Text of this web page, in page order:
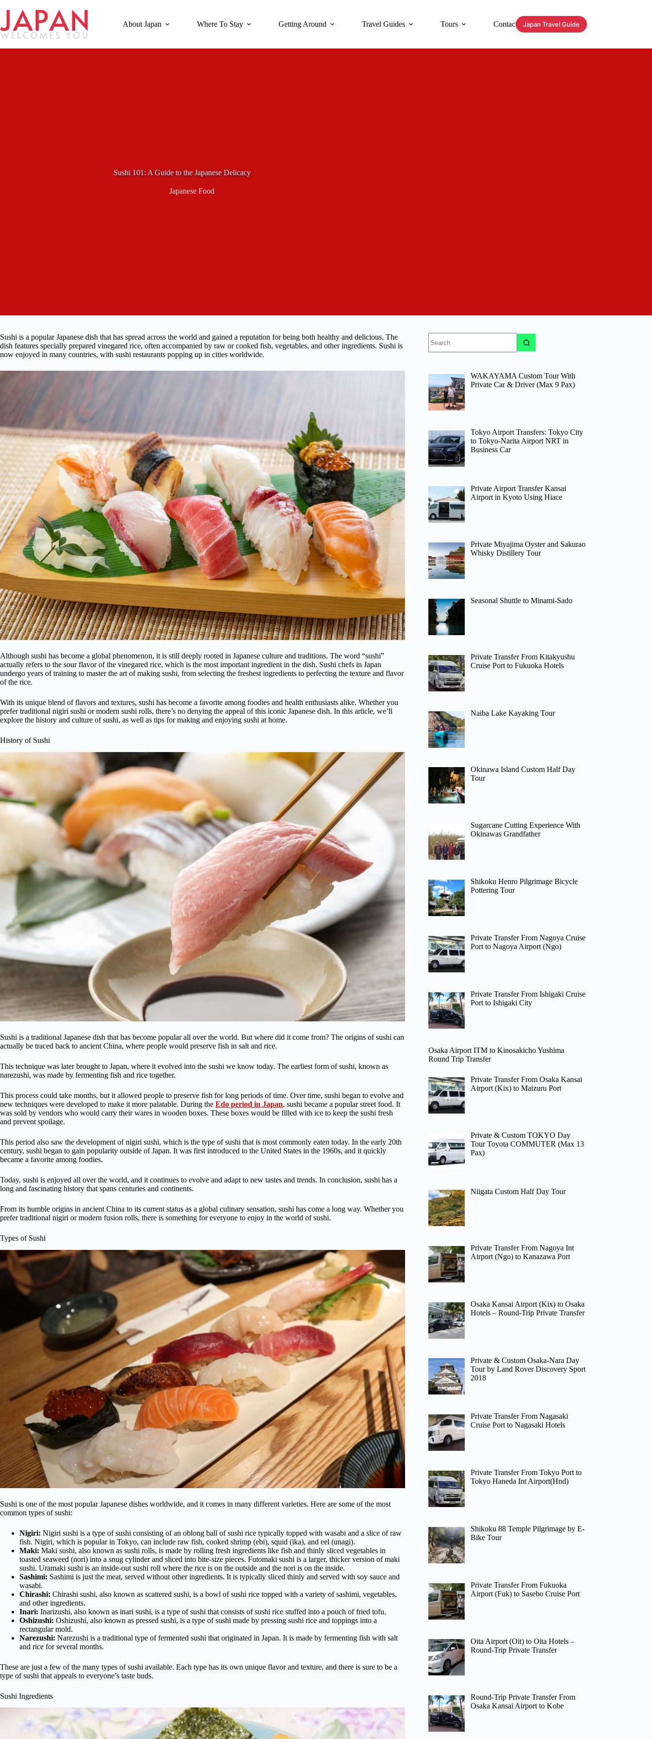
content
About Japan Where To Stay Getting Around Travel Guides Tours Contact Japan Travel Guide
Sushi 101: A Guide to the Japanese Delicacy
Japanese Food
Sushi is a popular Japanese dish that has spread across the world and gained a reputation for being both healthy and delicious. The
dish features specially prepared vinegared rice, often accompanied by raw or cooked fish, vegetables, and other ingredients. Sushi is
now enjoyed in many countries, with sushi restaurants popping up in cities worldwide.
Although sushi has become a global phenomenon, it is still deeply rooted in Japanese culture and traditions. The word “sushi”
actually refers to the sour flavor of the vinegared rice, which is the most important ingredient in the dish. Sushi chefs in Japan
undergo years of training to master the art of making sushi, from selecting the freshest ingredients to perfecting the texture and flavor
of the rice.
With its unique blend of flavors and textures, sushi has become a favorite among foodies and health enthusiasts alike. Whether you
prefer traditional nigiri sushi or modern sushi rolls, there’s no denying the appeal of this iconic Japanese dish. In this article, we’ll
explore the history and culture of sushi, as well as tips for making and enjoying sushi at home.
History of Sushi
Sushi is a traditional Japanese dish that has become popular all over the world. But where did it come from? The origins of sushi can
actually be traced back to ancient China, where people would preserve fish in salt and rice.
This technique was later brought to Japan, where it evolved into the sushi we know today. The earliest form of sushi, known as
narezushi, was made by fermenting fish and rice together.
This process could take months, but it allowed people to preserve fish for long periods of time. Over time, sushi began to evolve and
new techniques were developed to make it more palatable. During the Edo period in Japan, sushi became a popular street food. It
was sold by vendors who would carry their wares in wooden boxes. These boxes would be filled with ice to keep the sushi fresh
and prevent spoilage.
This period also saw the development of nigiri sushi, which is the type of sushi that is most commonly eaten today. In the early 20th
century, sushi began to gain popularity outside of Japan. It was first introduced to the United States in the 1960s, and it quickly
became a favorite among foodies.
Today, sushi is enjoyed all over the world, and it continues to evolve and adapt to new tastes and trends. In conclusion, sushi has a
long and fascinating history that spans centuries and continents.
From its humble origins in ancient China to its current status as a global culinary sensation, sushi has come a long way. Whether you
prefer traditional nigiri or modern fusion rolls, there is something for everyone to enjoy in the world of sushi.
Types of Sushi
Sushi is one of the most popular Japanese dishes worldwide, and it comes in many different varieties. Here are some of the most
common types of sushi:
Nigiri: Nigiri sushi is a type of sushi consisting of an oblong ball of sushi rice typically topped with wasabi and a slice of raw
fish. Nigiri, which is popular in Tokyo, can include raw fish, cooked shrimp (ebi), squid (ika), and eel (unagi).
Maki: Maki sushi, also known as sushi rolls, is made by rolling fresh ingredients like fish and thinly sliced vegetables in
toasted seaweed (nori) into a snug cylinder and sliced into bite-size pieces. Futomaki sushi is a larger, thicker version of maki
sushi. Uramaki sushi is an inside-out sushi roll where the rice is on the outside and the nori is on the inside.
Sashimi: Sashimi is just the meat, served without other ingredients. It is typically sliced thinly and served with soy sauce and
wasabi.
Chirashi: Chirashi sushi, also known as scattered sushi, is a bowl of sushi rice topped with a variety of sashimi, vegetables,
and other ingredients.
Inari: Inarizushi, also known as inari sushi, is a type of sushi that consists of sushi rice stuffed into a pouch of fried tofu.
Oshizushi: Oshizushi, also known as pressed sushi, is a type of sushi made by pressing sushi rice and toppings into a
rectangular mold.
Narezushi: Narezushi is a traditional type of fermented sushi that originated in Japan. It is made by fermenting fish with salt
and rice for several months.
These are just a few of the many types of sushi available. Each type has its own unique flavor and texture, and there is sure to be a
type of sushi that appeals to everyone’s taste buds.
Sushi Ingredients
results
WAKAYAMA Custom Tour With
Private Car & Driver (Max 9 Pax)
Tokyo Airport Transfers: Tokyo City
to Tokyo-Narita Airport NRT in
Business Car
Private Airport Transfer Kansai
Airport in Kyoto Using Hiace
Private Miyajima Oyster and Sakurao
Whisky Distillery Tour
Seasonal Shuttle to Minami-Sado
Private Transfer From Kitakyushu
Cruise Port to Fukuoka Hotels
Naiba Lake Kayaking Tour
Okinawa Island Custom Half Day
Tour
Sugarcane Cutting Experience With
Okinawas Grandfather
Shikoku Henro Pilgrimage Bicycle
Pottering Tour
Private Transfer From Nagoya Cruise
Port to Nagoya Airport (Ngo)
Private Transfer From Ishigaki Cruise
Port to Ishigaki City
Osaka Airport ITM to Kinosakicho Yushima
Round Trip Transfer
Private Transfer From Osaka Kansai
Airport (Kix) to Maizuru Port
Private & Custom TOKYO Day
Tour Toyota COMMUTER (Max 13
Pax)
Niigata Custom Half Day Tour
Private Transfer From Nagoya Int
Airport (Ngo) to Kanazawa Port
Osaka Kansai Airport (Kix) to Osaka
Hotels – Round-Trip Private Transfer
Private & Custom Osaka-Nara Day
Tour by Land Rover Discovery Sport
2018
Private Transfer From Nagasaki
Cruise Port to Nagasaki Hotels
Private Transfer From Tokyo Port to
Tokyo Haneda Int Airport(Hnd)
Shikoku 88 Temple Pilgrimage by E-
Bike Tour
Private Transfer From Fukuoka
Airport (Fuk) to Sasebo Cruise Port
Oita Airport (Oit) to Oita Hotels –
Round-Trip Private Transfer
Round-Trip Private Transfer From
Osaka Kansai Airport to Kobe